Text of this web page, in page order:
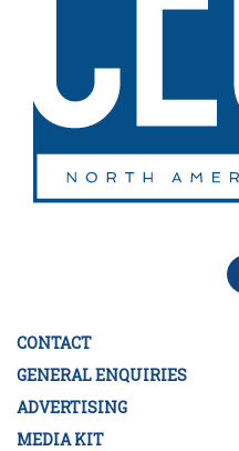
CONTACT
GENERAL ENQUIRIES
ADVERTISING
MEDIA KIT